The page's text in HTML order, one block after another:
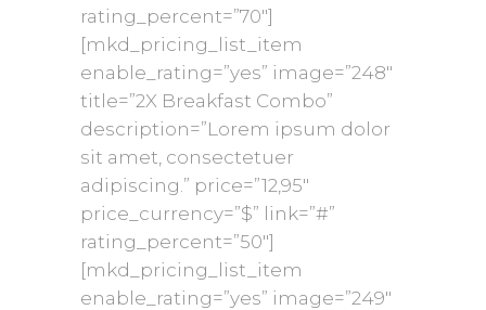
rating_percent=”70″]
[mkd_pricing_list_item
enable_rating=”yes” image=”248″
title=”2X Breakfast Combo”
description=”Lorem ipsum dolor
sit amet, consectetuer
adipiscing.” price=”12,95″
price_currency=”$” link=”#”
rating_percent=”50″]
[mkd_pricing_list_item
enable_rating=”yes” image=”249″